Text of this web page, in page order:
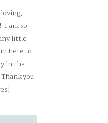
I am so
little
here to
in the
you